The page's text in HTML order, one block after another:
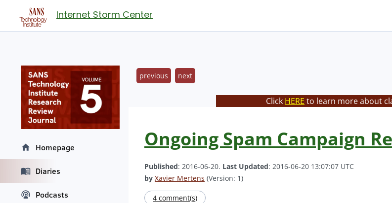
Internet Storm Center
previous next
Click HERE to learn more about
Ongoing Spam Campaign
Published: 2016-06-20. Last Updated: 2016-06-20 13:07:07 UTC
by Xavier Mertens (Version: 1)
4 comment(s)
Homepage
Diaries
Podcasts